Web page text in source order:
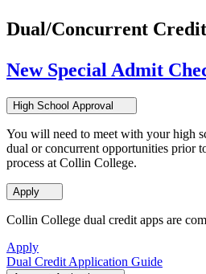
Dual/Concurrent
New Special Admit
High School Approval
You will need to meet with your high
dual or concurrent opportunities prior
process at Collin College.
Apply
Collin College dual credit apps are
Apply
Dual Credit Application Guide